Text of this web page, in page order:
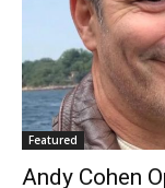
Featured
Andy Cohen